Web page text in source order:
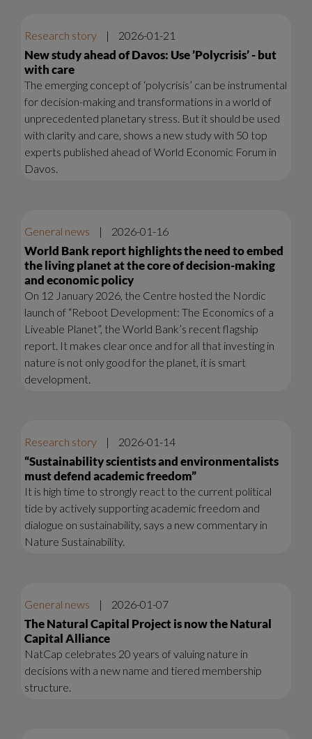
Research story | 2026-01-21
New study ahead of Davos: Use ’Polycrisis’ - but
with care
The emerging concept of ‘polycrisis’ can be instrumental
for decision-making and transformations in a world of
unprecedented planetary stress. But it should be used
with clarity and care, shows a new study with 50 top
experts published ahead of World Economic Forum in
Davos.
General news | 2026-01-16
World Bank report highlights the need to embed
the living planet at the core of decision-making
and economic policy
On 12 January 2026, the Centre hosted the Nordic
launch of “Reboot Development: The Economics of a
Liveable Planet”, the World Bank’s recent flagship
report. It makes clear once and for all that investing in
nature is not only good for the planet, it is smart
development.
Research story | 2026-01-14
“Sustainability scientists and environmentalists
must defend academic freedom”
It is high time to strongly react to the current political
tide by actively supporting academic freedom and
dialogue on sustainability, says a new commentary in
Nature Sustainability.
General news | 2026-01-07
The Natural Capital Project is now the Natural
Capital Alliance
NatCap celebrates 20 years of valuing nature in
decisions with a new name and tiered membership
structure.